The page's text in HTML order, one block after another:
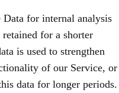
for internal analysis
for a shorter
is used to strengthen
of our Service, or
data for longer periods.